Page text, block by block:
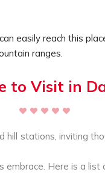
easily reach this
ranges.
to Visit in
hill stations, inviting
Here is a